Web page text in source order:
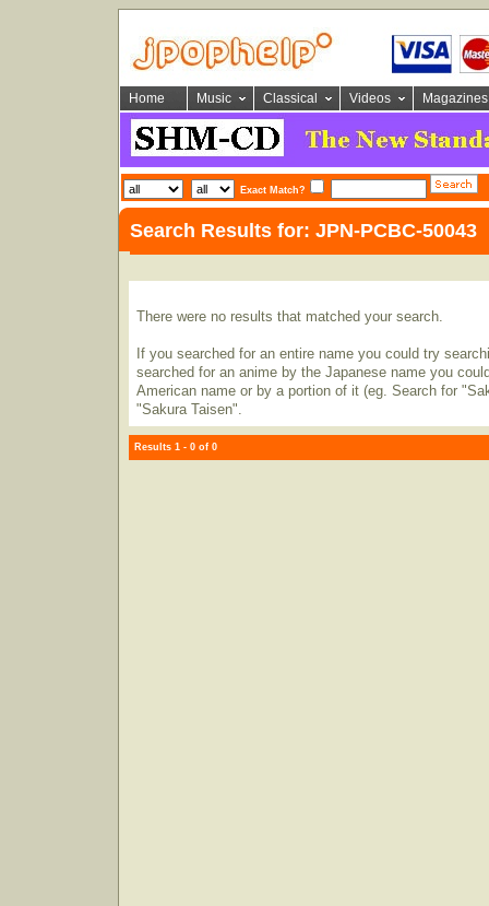
Home Music Classical Videos Magazines
Exact Match?
Search Results for: JPN-PCBC-50043
There were no results that matched your search.
If you searched for an entire name you could try
searched for an anime by the Japanese name you
American name or by a portion of it (eg. Search for
"Sakura Taisen".
Results 1 - 0 of 0